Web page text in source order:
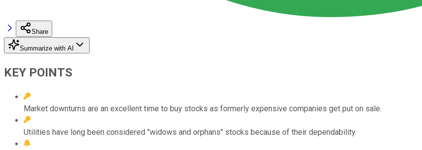
Share
Summarize with AI
KEY POINTS
Market downturns are an excellent time to buy stocks as formerly expensive companies get put on sale.
Utilities have long been considered "widows and orphans" stocks because of their dependability.